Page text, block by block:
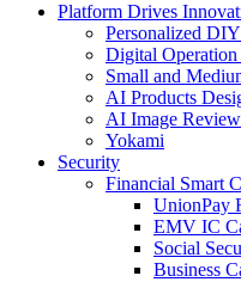
Platform Drives
Personalized
Digital Operation
Small and
AI Products
AI Image
Yokami
Security
Financial Smart
UnionPay
EMV IC
Social
Business